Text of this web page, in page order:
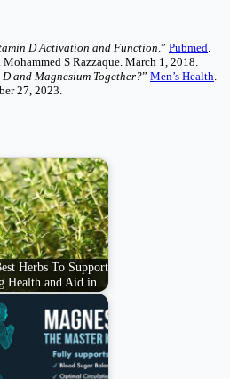
D Activation and Function.” Pubmed.
S Razzaque. March 1, 2018.
and Magnesium Together?” Men’s Health.
27, 2023.
Herbs To Support
Health and Aid in…